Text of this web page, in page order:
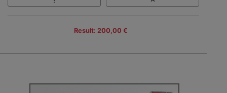
Result: 200,00 €